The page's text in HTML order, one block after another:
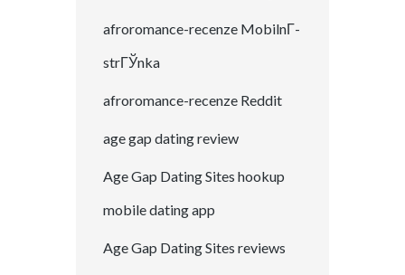
afroromance-recenze MobilnГ­
strГЎnka
afroromance-recenze Reddit
age gap dating review
Age Gap Dating Sites hookup
mobile dating app
Age Gap Dating Sites reviews